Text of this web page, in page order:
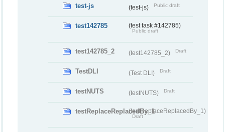
test-js (test-js) Public draft
test142785 (test task #142785)
Public draft
test142785_2 (test142785_2) Draft
TestDLI (Test DLI) Draft
testNUTS (testNUTS) Draft
testReplaceReplacedBy_1(testReplaceReplacedBy_1)
Draft